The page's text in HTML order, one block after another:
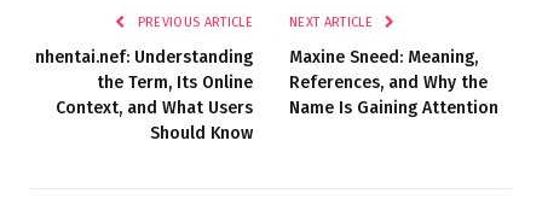
PREVIOUS ARTICLE
nhentai.nef: Understanding
the Term, Its Online
Context, and What Users
Should Know
NEXT ARTICLE
Maxine Sneed: Meaning,
References, and Why the
Name Is Gaining Attention